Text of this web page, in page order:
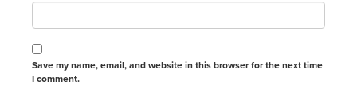
Save my name, email, and website in this browser for the next time
I comment.